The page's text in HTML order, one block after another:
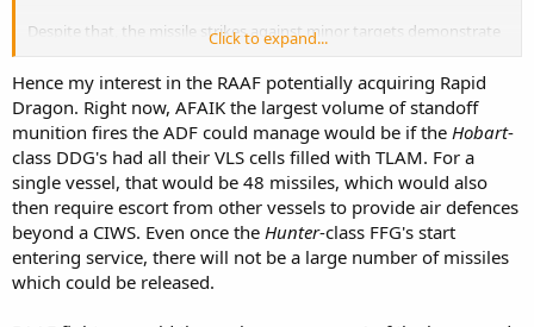
Despite that, the missile strikes against minor targets demonstrate
2017, a small attack against a
minor airfield
used 61 missiles (with 2 not reaching the target area).
BDA doesn't show 59 hits, but does show multiple strikes against a
hardened hangar that suggests any form of hardening beats a
Tomahawk (interesting point about RAAF resilience). Really, that
airfield was out of commission for barely hours. As another
example, in2018 the US, UK and France fired 105 cruise missiles
against 3 targets that were (at least) damaged. That's a mix of sea
and air launched weapons.
People significantly underestimate what we need to throw against
a target, especially if it moves, is hardened or is spread out.
Click to expand...
Hence my interest in the RAAF potentially acquiring Rapid
Dragon. Right now, AFAIK the largest volume of standoff
munition fires the ADF could manage would be if the Hobart-
class DDG's had all their VLS cells filled with TLAM. For a
single vessel, that would be 48 missiles, which would also
then require escort from other vessels to provide air defences
beyond a CIWS. Even once the Hunter-class FFG's start
entering service, there will not be a large number of missiles
which could be released.